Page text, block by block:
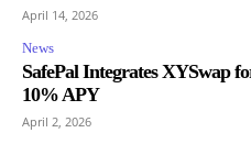
April 14, 2026
News
SafePal Integrates XYSwap
10% APY
April 2, 2026